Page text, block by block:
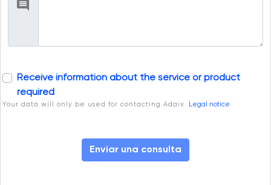
Receive information about the service or product
required
Your data will only be used for contacting Adaix. Legal notice
Enviar una consulta